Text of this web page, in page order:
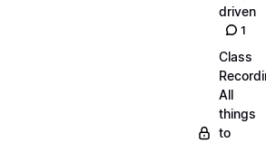
driven
1
Class
All
things
to